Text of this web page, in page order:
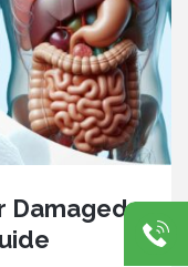
Damaged